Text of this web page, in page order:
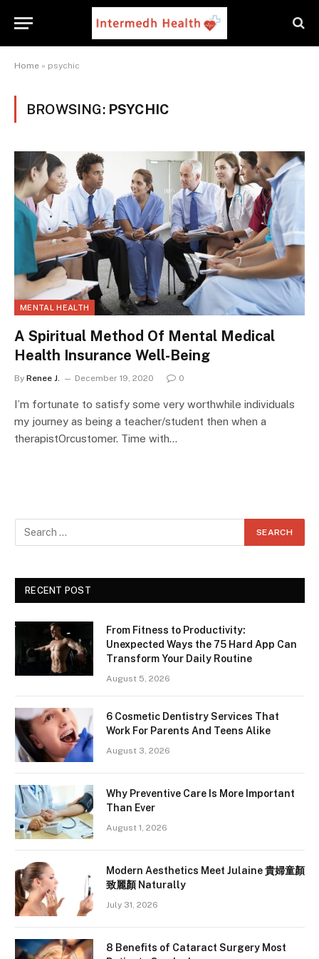
Home » psychic
BROWSING: PSYCHIC
MENTAL HEALTH
A Spiritual Method Of Mental Medical
Health Insurance Well-Being
By Renee J. December 19, 2020 0
I’m fortunate to satisfy some very worthwhile individuals
my journey as being a teacher/student then when a
therapistOrcustomer. Time with…
RECENT POST
From Fitness to Productivity:
Unexpected Ways the 75 Hard App Can
Transform Your Daily Routine
August 5, 2026
6 Cosmetic Dentistry Services That
Work For Parents And Teens Alike
August 3, 2026
Why Preventive Care Is More Important
Than Ever
August 1, 2026
Modern Aesthetics Meet Julaine 貴婦童顏
致麗顏 Naturally
July 31, 2026
8 Benefits of Cataract Surgery Most